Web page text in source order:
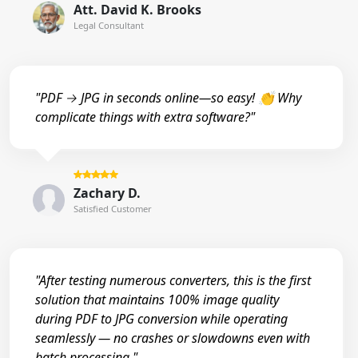
Att. David K. Brooks
Legal Consultant
"PDF → JPG in seconds online—so easy! 👏 Why
complicate things with extra software?"
Zachary D.
Satisfied Customer
"After testing numerous converters, this is the first
solution that maintains 100% image quality
during PDF to JPG conversion while operating
seamlessly — no crashes or slowdowns even with